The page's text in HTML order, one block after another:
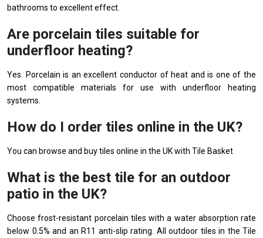
bathrooms to excellent effect.
Are porcelain tiles suitable for
underfloor heating?
Yes. Porcelain is an excellent conductor of heat and is one of the
most compatible materials for use with underfloor heating
systems.
How do I order tiles online in the UK?
You can browse and buy tiles online in the UK with Tile Basket
What is the best tile for an outdoor
patio in the UK?
Choose frost-resistant porcelain tiles with a water absorption rate
below 0.5% and an R11 anti-slip rating. All outdoor tiles in the Tile